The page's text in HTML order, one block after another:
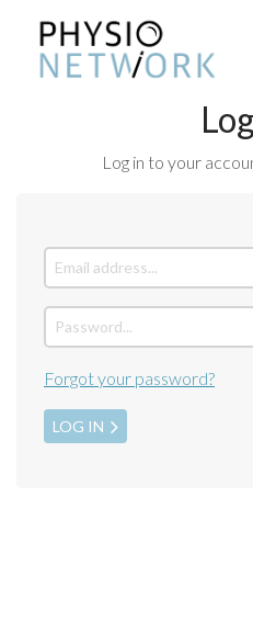
Log in to your
Forgot your password?
LOG IN